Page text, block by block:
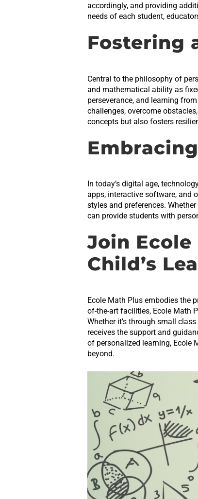
accordingly, and providing
needs of each student,
Fostering
Central to the philosophy of
and mathematical ability as
perseverance, and learning
challenges, overcome
concepts but also fosters
In today’s digital age,
apps, interactive software, and
styles and preferences.
can provide students with
Join
Child’s
Ecole Math Plus embodies the
of-the-art facilities, Ecole Math
Whether it’s through small
receives the support and
of personalized learning, Ecole
beyond.